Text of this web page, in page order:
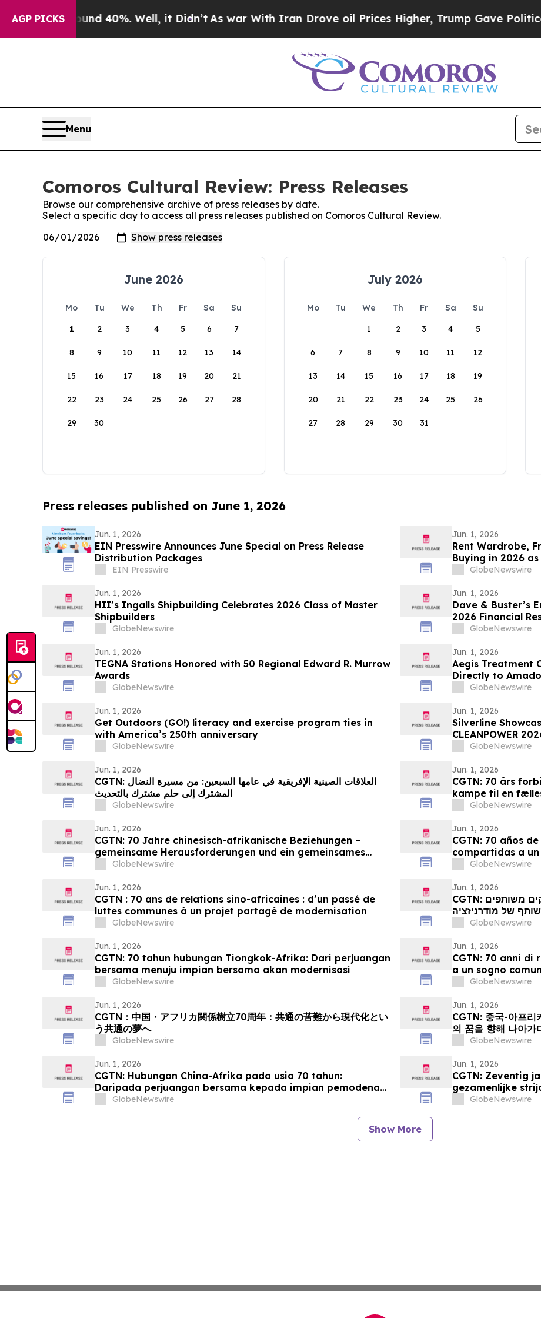
AGP PICKS
Around 40%. Well, it Didn’t As war With Iran Drove oil Prices Higher, Trump Gave Politically
Menu
Comoros Cultural Review: Press Releases
Browse our comprehensive archive of press releases by date.
Select a specific day to access all press releases published on Comoros Cultural Review.
June 2026
Mo Tu We Th Fr Sa
Su
1
2 3 4 5 6 7
8 9 10 11 12 13 14
15 16 17 18 19 20 21
22 23 24 25 26 27 28
29 30
July 2026
Mo Tu We Th Fr Sa
Su
1
2 3 4 5
6 7 8 9 10 11 12
13 14 15 16 17 18 19
20 21 22 23 24 25 26
27 28 29 30 31
Press releases published on June 1, 2026
Jun. 1, 2026
EIN Presswire Announces June Special on Press Release
Distribution Packages
EIN Presswire
Jun. 1, 2026
Rent Wardrobe,
Buying in 2026
Corridor Tenants
GlobeNewswire
Jun. 1, 2026
HII’s Ingalls Shipbuilding Celebrates 2026 Class of Master
Shipbuilders
GlobeNewswire
Jun. 1, 2026
Dave & Buster’s
2026 Financial
GlobeNewswire
Jun. 1, 2026
TEGNA Stations Honored with 50 Regional Edward R. Murrow
Awards
GlobeNewswire
Jun. 1, 2026
Aegis Treatment
Directly to
New Mobile
GlobeNewswire
Jun. 1, 2026
Get Outdoors (GO!) literacy and exercise program ties in
with America’s 250th anniversary
GlobeNewswire
Jun. 1, 2026
Silverline
CLEANPOWER
GlobeNewswire
Jun. 1, 2026
CGTN: العلاقات الصينية الإفريقية في عامها السبعين: من مسيرة النضال
المشترك إلى حلم مشترك بالتحديث
GlobeNewswire
Jun. 1, 2026
CGTN: 70 års
kampe til en
GlobeNewswire
Jun. 1, 2026
CGTN: 70 Jahre chinesisch-afrikanische Beziehungen –
gemeinsame Herausforderungen und ein gemeinsames
Streben nach Modernisierung
GlobeNewswire
Jun. 1, 2026
CGTN: 70 años
compartidas a
GlobeNewswire
Jun. 1, 2026
CGTN : 70 ans de relations sino-africaines : d’un passé de
luttes communes à un projet partagé de modernisation
GlobeNewswire
Jun. 1, 2026
CGTN: קשרי סין-אפריקה מציינים 70 שנה: ממאבקים משותפים
של מודרניזציה
GlobeNewswire
Jun. 1, 2026
CGTN: 70 tahun hubungan Tiongkok-Afrika: Dari perjuangan
bersama menuju impian bersama akan modernisasi
GlobeNewswire
Jun. 1, 2026
CGTN: 70 anni
a un sogno
GlobeNewswire
Jun. 1, 2026
CGTN：中国・アフリカ関係樹立70周年：共通の苦難から現代化とい
う共通の夢へ
GlobeNewswire
Jun. 1, 2026
CGTN: 중국-아프리
의 꿈을 향해 나아가
GlobeNewswire
Jun. 1, 2026
CGTN: Hubungan China-Afrika pada usia 70 tahun:
Daripada perjuangan bersama kepada impian pemodenan
yang sama
GlobeNewswire
Jun. 1, 2026
CGTN: Zeventig
gezamenlijke
modernisering
GlobeNewswire
Show More